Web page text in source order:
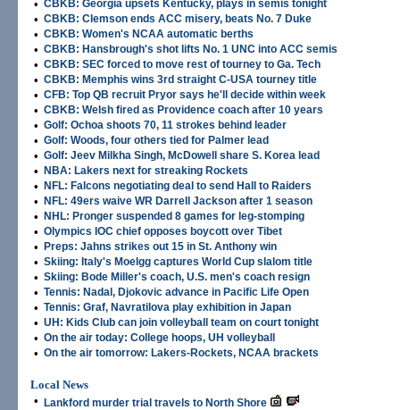
• CBKB: Georgia upsets Kentucky, plays in semis tonight
• CBKB: Clemson ends ACC misery, beats No. 7 Duke
• CBKB: Women's NCAA automatic berths
• CBKB: Hansbrough's shot lifts No. 1 UNC into ACC semis
• CBKB: SEC forced to move rest of tourney to Ga. Tech
• CBKB: Memphis wins 3rd straight C-USA tourney title
• CFB: Top QB recruit Pryor says he'll decide within week
• CBKB: Welsh fired as Providence coach after 10 years
• Golf: Ochoa shoots 70, 11 strokes behind leader
• Golf: Woods, four others tied for Palmer lead
• Golf: Jeev Milkha Singh, McDowell share S. Korea lead
• NBA: Lakers next for streaking Rockets
• NFL: Falcons negotiating deal to send Hall to Raiders
• NFL: 49ers waive WR Darrell Jackson after 1 season
• NHL: Pronger suspended 8 games for leg-stomping
• Olympics IOC chief opposes boycott over Tibet
• Preps: Jahns strikes out 15 in St. Anthony win
• Skiing: Italy's Moelgg captures World Cup slalom title
• Skiing: Bode Miller's coach, U.S. men's coach resign
• Tennis: Nadal, Djokovic advance in Pacific Life Open
• Tennis: Graf, Navratilova play exhibition in Japan
• UH: Kids Club can join volleyball team on court tonight
• On the air today: College hoops, UH volleyball
• On the air tomorrow: Lakers-Rockets, NCAA brackets
Local News
•
Lankford murder trial travels to North Shore